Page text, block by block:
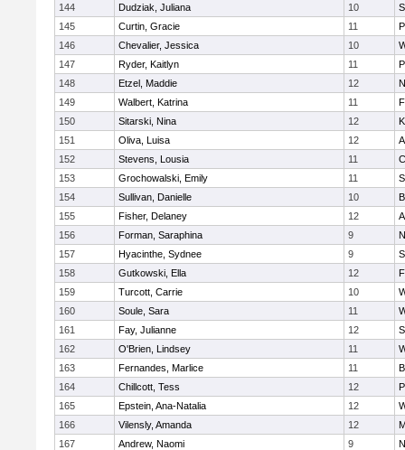
144 Dudziak, Juliana 10
145
Curtin, Gracie 11
146
Chevalier, Jessica 10
147
Ryder, Kaitlyn 11
148
Etzel, Maddie 12
149
Walbert, Katrina 11
150
Sitarski, Nina 12
151
Oliva, Luisa 12
152
Stevens, Lousia 11
153
Grochowalski, Emily 11
154
Sullivan, Danielle 10
155
Fisher, Delaney 12
156
Forman, Saraphina 9
157
Hyacinthe, Sydnee 9
158
Gutkowski, Ella 12
159
Turcott, Carrie 10
160
Soule, Sara 11
161
Fay, Julianne 12
162
O'Brien, Lindsey 11
163
Fernandes, Marlice 11
164
Chillcott, Tess 12
165
Epstein, Ana-Natalia 12
166
Vilensly, Amanda 12
167
Andrew, Naomi 9